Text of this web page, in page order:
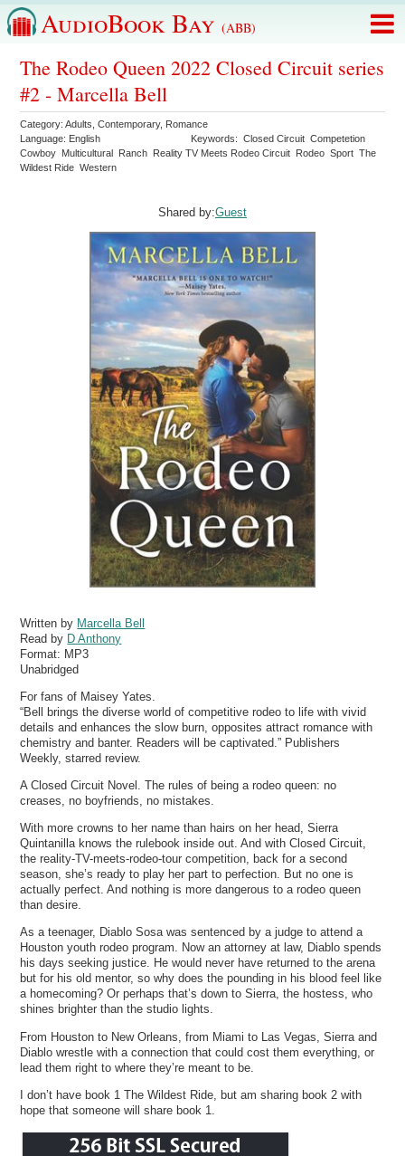
AudioBook Bay (ABB)
The Rodeo Queen 2022 Closed Circuit series
#2 - Marcella Bell
Category:Adults ,Contemporary, Romance
Language: English Keywords:Closed Circuit Competetion
Cowboy Multicultural Ranch Reality TV Meets Rodeo Circuit Rodeo Sport The
Wildest Ride Western
Shared by:Guest
Written by Marcella Bell
Read by D Anthony
Format: MP3
Unabridged
For fans of Maisey Yates.
“Bell brings the diverse world of competitive rodeo to life with vivid
details and enhances the slow burn, opposites attract romance with
chemistry and banter. Readers will be captivated.” Publishers
Weekly, starred review.
A Closed Circuit Novel. The rules of being a rodeo queen: no
creases, no boyfriends, no mistakes.
With more crowns to her name than hairs on her head, Sierra
Quintanilla knows the rulebook inside out. And with Closed Circuit,
the reality-TV-meets-rodeo-tour competition, back for a second
season, she’s ready to play her part to perfection. But no one is
actually perfect. And nothing is more dangerous to a rodeo queen
than desire.
As a teenager, Diablo Sosa was sentenced by a judge to attend a
Houston youth rodeo program. Now an attorney at law, Diablo spends
his days seeking justice. He would never have returned to the arena
but for his old mentor, so why does the pounding in his blood feel like
a homecoming? Or perhaps that’s down to Sierra, the hostess, who
shines brighter than the studio lights.
From Houston to New Orleans, from Miami to Las Vegas, Sierra and
Diablo wrestle with a connection that could cost them everything, or
lead them right to where they’re meant to be.
I don’t have book 1 The Wildest Ride, but am sharing book 2 with
hope that someone will share book 1.